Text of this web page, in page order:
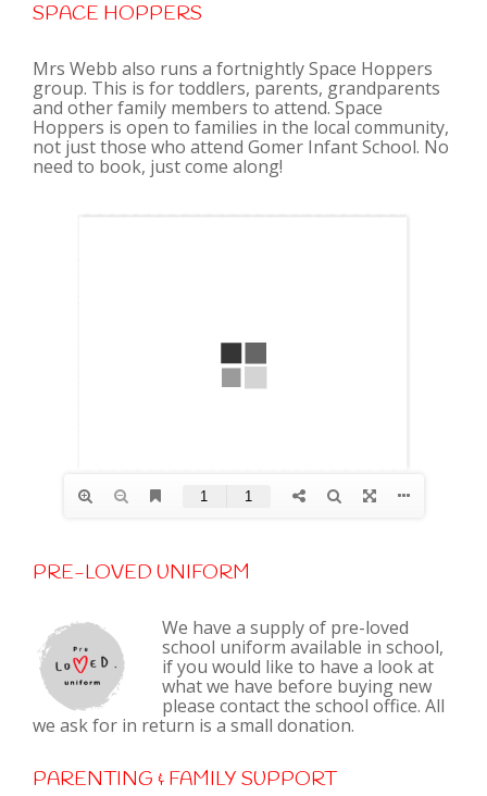
SPACE HOPPERS
Mrs Webb also runs a fortnightly Space Hoppers
group. This is for toddlers, parents, grandparents
and other family members to attend. Space
Hoppers is open to families in the local community,
not just those who attend Gomer Infant School. No
need to book, just come along!
PRE-LOVED UNIFORM
We have a supply of pre-loved
school uniform available in school,
if you would like to have a look at
what we have before buying new
please contact the school office. All
we ask for in return is a small donation.
PARENTING & FAMILY SUPPORT